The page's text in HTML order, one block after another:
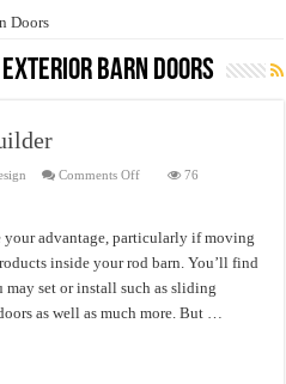
Doors
Barn Doors
Comments Offon
Builder
76
your advantage, particularly if moving
inside your rod barn. You’ll find
set or install such as sliding
as well as much more. But …